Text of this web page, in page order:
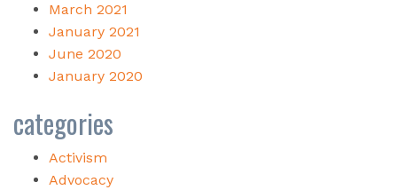
March 2021
January 2021
June 2020
January 2020
categories
Activism
Advocacy